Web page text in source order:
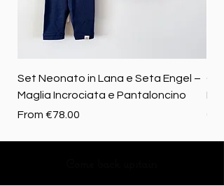
Set Neonato in Lana e Seta Engel –
Maglia Incrociata e Pantaloncino
From €78.00
Sale Price